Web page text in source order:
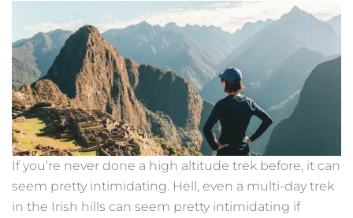
If you’re never done a high altitude trek before, it can
seem pretty intimidating. Hell, even a multi-day trek
in the Irish hills can seem pretty intimidating if